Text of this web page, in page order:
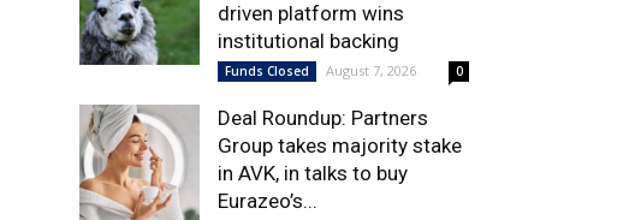
driven platform wins
institutional backing
Funds Closed August 7, 2026 0
Deal Roundup: Partners
Group takes majority stake
in AVK, in talks to buy
Eurazeo’s...